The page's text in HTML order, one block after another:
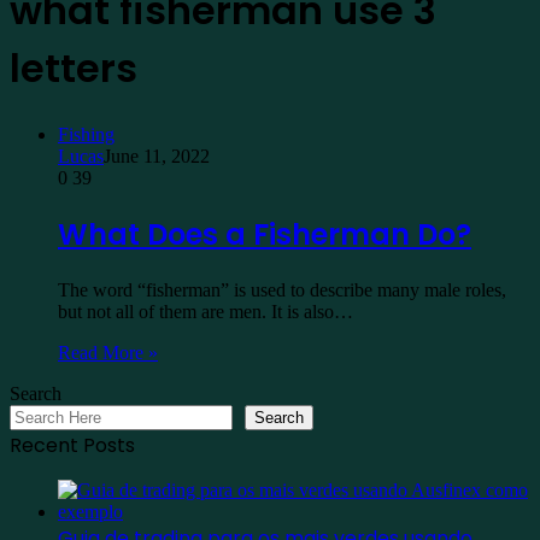
letters
Fishing
LucasJune 11, 2022
0 39
What Does a Fisherman Do?
The word “fisherman” is used to describe many male roles,
but not all of them are men. It is also…
Read More »
Search
Search
Recent Posts